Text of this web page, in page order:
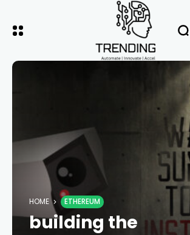
HOME ETHEREUM
building the